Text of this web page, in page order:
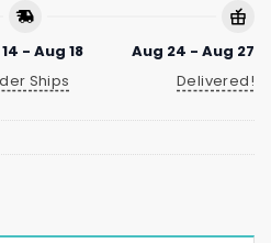
- Aug 18
Ships
Aug 24 - Aug 27
Delivered!